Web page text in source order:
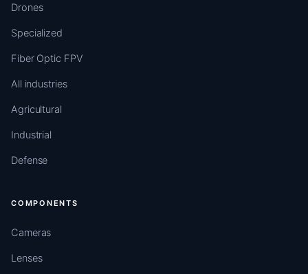
Drones
Specialized
Fiber Optic FPV
All industries
Agricultural
Industrial
Defense
COMPONENTS
Cameras
Lenses